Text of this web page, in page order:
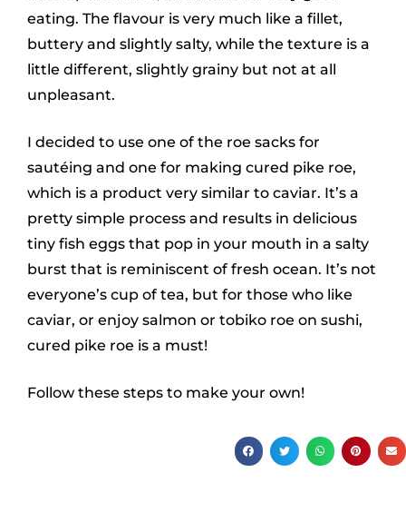
eating. The flavour is very much like a fillet,
buttery and slightly salty, while the texture is a
little different, slightly grainy but not at all
unpleasant.
I decided to use one of the roe sacks for
sautéing and one for making cured pike roe,
which is a product very similar to caviar. It’s a
pretty simple process and results in delicious
tiny fish eggs that pop in your mouth in a salty
burst that is reminiscent of fresh ocean. It’s not
everyone’s cup of tea, but for those who like
caviar, or enjoy salmon or tobiko roe on sushi,
cured pike roe is a must!
Follow these steps to make your own!